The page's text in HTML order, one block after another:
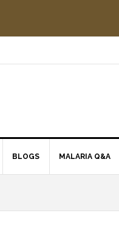
BLOGS MALARIA Q&A